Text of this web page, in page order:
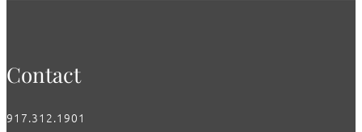
Contact
917.312.1901